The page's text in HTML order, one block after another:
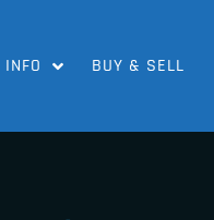
BUY & SELL